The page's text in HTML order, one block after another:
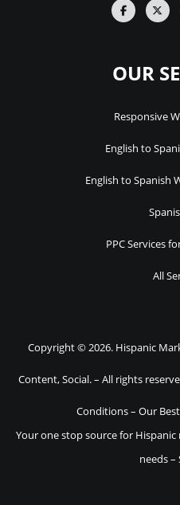
OUR
Responsive
English to
English to Spanish
PPC Services
All
Copyright © 2026. Hispanic
Content, Social. – All rights
Conditions– Our
Your one stop source for
needs –